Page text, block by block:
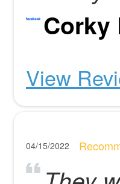
Corky
View
04/15/2022